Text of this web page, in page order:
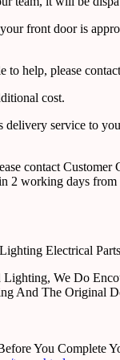
front door is
help, please
cost.
service to
contact
2 working days from
Electrical
We Do
And The Original
You Complete